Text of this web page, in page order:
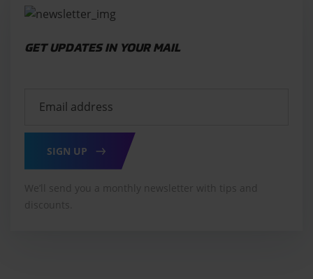
GET UPDATES IN YOUR MAIL
SIGN UP
We’ll send you a monthly newsletter with tips and
discounts.